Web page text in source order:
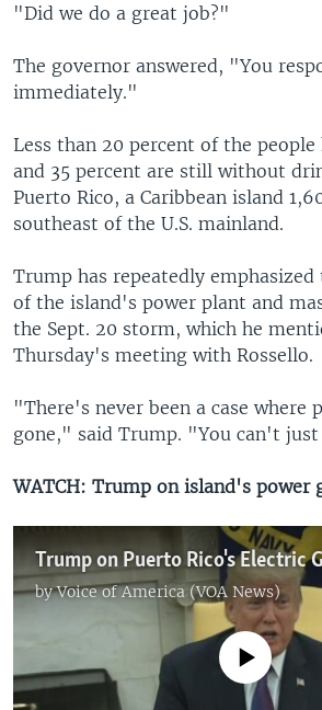
"Did we do a great job?"
The governor answered, "You
immediately."
Less than 20 percent of the
and 35 percent are still without
Puerto Rico, a Caribbean island
southeast of the U.S. mainland.
Trump has repeatedly
of the island's power plant and
the Sept. 20 storm, which he
Thursday's meeting with Rossello.
"There's never been a case where
gone," said Trump. "You can't
WATCH: Trump on island's power
byVoice of America (VOA News)
No media source